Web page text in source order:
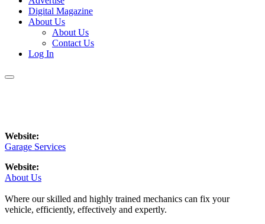
Digital Magazine
About Us
About Us
Contact Us
Log In
Website:
Garage Services
Website:
About Us
Where our skilled and highly trained mechanics can fix your
vehicle, efficiently, effectively and expertly.